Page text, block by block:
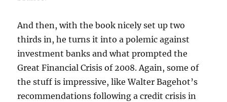
And then, with the book nicely set up two
thirds in, he turns it into a polemic against
investment banks and what prompted the
Great Financial Crisis of 2008. Again, some of
the stuff is impressive, like Walter Bagehot’s
recommendations following a credit crisis in